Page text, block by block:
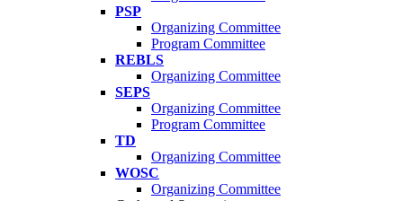
PSP
Organizing Committee
Program Committee
REBLS
Organizing Committee
SEPS
Organizing Committee
Program Committee
TD
Organizing Committee
WOSC
Organizing Committee